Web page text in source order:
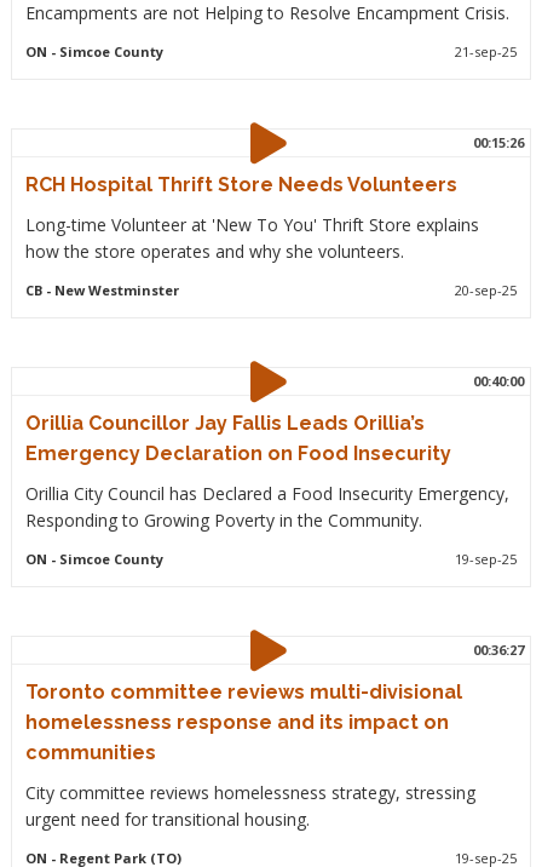
Encampments are not Helping to Resolve Encampment Crisis.
ON - Simcoe County 21-sep-25
00:15:26
RCH Hospital Thrift Store Needs Volunteers
Long-time Volunteer at 'New To You' Thrift Store explains
how the store operates and why she volunteers.
CB- New Westminster 20-sep-25
00:40:00
Orillia Councillor Jay Fallis Leads Orillia’s
Emergency Declaration on Food Insecurity
Orillia City Council has Declared a Food Insecurity Emergency,
Responding to Growing Poverty in the Community.
ON - Simcoe County 19-sep-25
00:36:27
Toronto committee reviews multi-divisional
homelessness response and its impact on
communities
City committee reviews homelessness strategy, stressing
urgent need for transitional housing.
ON - Regent Park (TO) 19-sep-25